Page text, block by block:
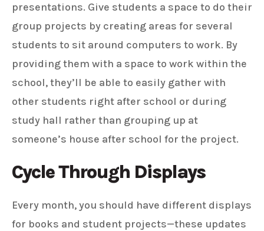
presentations. Give students a space to do their
group projects by creating areas for several
students to sit around computers to work. By
providing them with a space to work within the
school, they’ll be able to easily gather with
other students right after school or during
study hall rather than grouping up at
someone’s house after school for the project.
Cycle Through Displays
Every month, you should have different displays
for books and student projects—these updates